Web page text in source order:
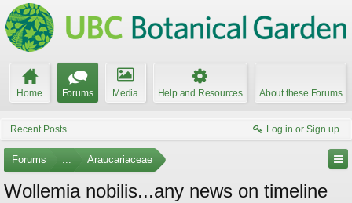
Home Forums Media Help and Resources About these Forums
Recent Posts Log in or Sign up
Forums ... Araucariaceae
Wollemia nobilis...any news on timeline